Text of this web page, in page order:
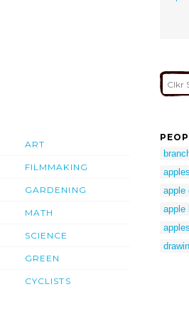
ART
FILMMAKING
GARDENING
MATH
SCIENCE
GREEN
CYCLISTS
apple
apple